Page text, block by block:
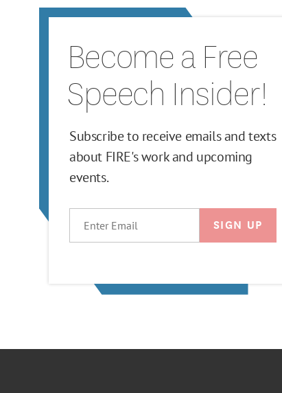
Become a Free
Speech Insider!
Subscribe to receive emails and texts
about FIRE's work and upcoming
events.